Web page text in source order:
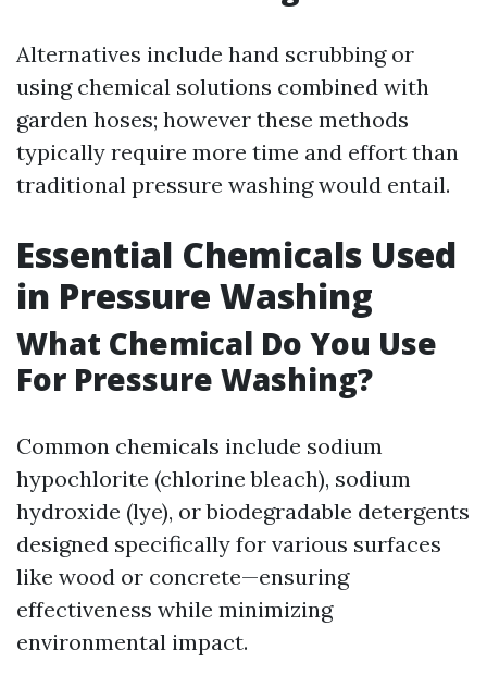
Alternatives include hand scrubbing or
using chemical solutions combined with
garden hoses; however these methods
typically require more time and effort than
traditional pressure washing would entail.
Essential Chemicals Used
in Pressure Washing
What Chemical Do You Use
For Pressure Washing?
Common chemicals include sodium
hypochlorite (chlorine bleach), sodium
hydroxide (lye), or biodegradable detergents
designed specifically for various surfaces
like wood or concrete—ensuring
effectiveness while minimizing
environmental impact.